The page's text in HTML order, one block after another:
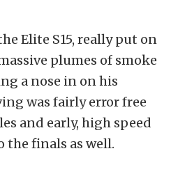
Elite S15, really put on
plumes of smoke
a nose in on his
was fairly error free
and early, high speed
finals as well.